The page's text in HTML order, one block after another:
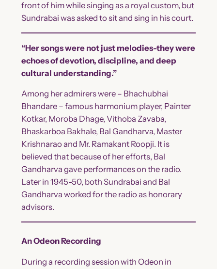
front of him while singing as a royal custom, but
Sundrabai was asked to sit and sing in his court.
“Her songs were not just melodies-they were
echoes of devotion, discipline, and deep
cultural understanding.”
Among her admirers were – Bhachubhai
Bhandare – famous harmonium player, Painter
Kotkar, Moroba Dhage, Vithoba Zavaba,
Bhaskarboa Bakhale, Bal Gandharva, Master
Krishnarao and Mr. Ramakant Roopji. It is
believed that because of her efforts, Bal
Gandharva gave performances on the radio.
Later in 1945-50, both Sundrabai and Bal
Gandharva worked for the radio as honorary
advisors.
An Odeon Recording
During a recording session with Odeon in